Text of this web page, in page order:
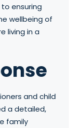
ensuring
wellbeing of
living in a
and child
a detailed,
family